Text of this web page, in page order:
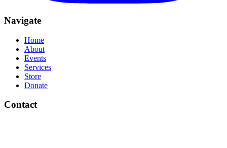
Navigate
Home
About
Events
Services
Store
Donate
Contact